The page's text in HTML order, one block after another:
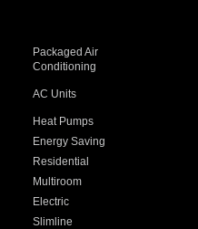
Packaged Air
Conditioning
AC Units
Heat Pumps
Energy Saving
Residential
Multiroom
Electric
Slimline